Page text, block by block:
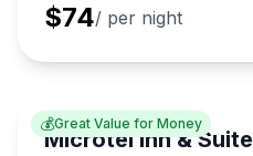
$74/ per night
💰Great Value for Money
Microtel Inn &